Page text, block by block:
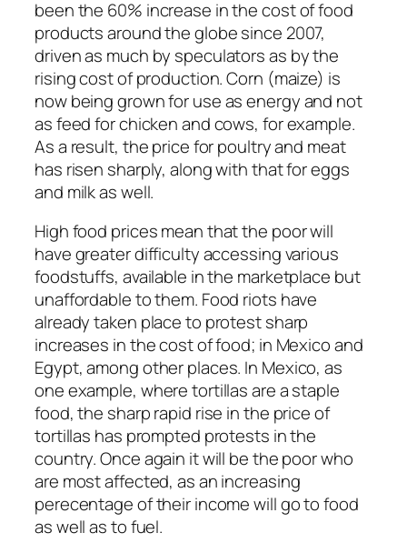
been the 60% increase in the cost of food
products around the globe since 2007,
driven as much by speculators as by the
rising cost of production. Corn (maize) is
now being grown for use as energy and not
as feed for chicken and cows, for example.
As a result, the price for poultry and meat
has risen sharply, along with that for eggs
and milk as well.
High food prices mean that the poor will
have greater difficulty accessing various
foodstuffs, available in the marketplace but
unaffordable to them. Food riots have
already taken place to protest sharp
increases in the cost of food; in Mexico and
Egypt, among other places. In Mexico, as
one example, where tortillas are a staple
food, the sharp rapid rise in the price of
tortillas has prompted protests in the
country. Once again it will be the poor who
are most affected, as an increasing
perecentage of their income will go to food
as well as to fuel.